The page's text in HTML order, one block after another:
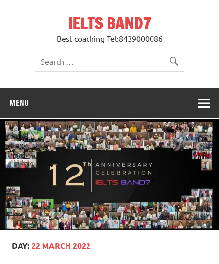
IELTS BAND7
Best coaching Tel:8439000086
MENU
DAY:22 MARCH 2022